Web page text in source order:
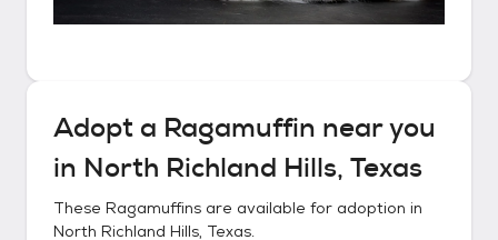
Adopt a Ragamuffin near you
in North Richland Hills, Texas
These Ragamuffins are available for adoption in
North Richland Hills, Texas.